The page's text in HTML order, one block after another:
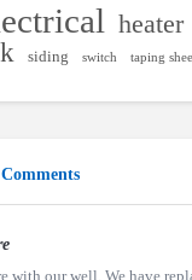
heater
siding switch taping
Comments
with our well. We have